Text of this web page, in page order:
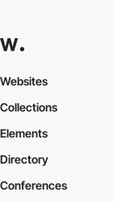
Websites
Collections
Elements
Directory
Conferences